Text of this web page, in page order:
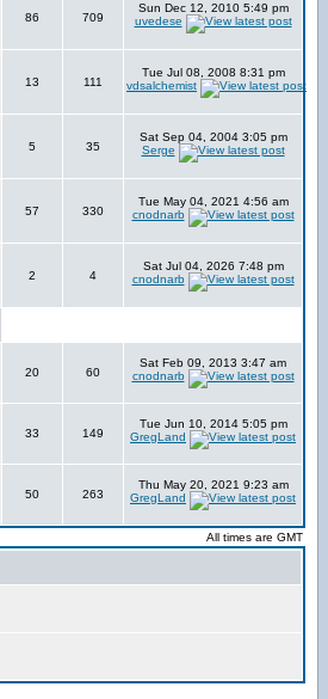
86 709
Sun Dec 12, 2010 5:49 pm
uvedese
13 111
Tue Jul 08, 2008 8:31 pm
vdsalchemist
5 35
Sat Sep 04, 2004 3:05 pm
Serge
57 330
Tue May 04, 2021 4:56 am
cnodnarb
2 4
Sat Jul 04, 2026 7:48 pm
cnodnarb
20 60
Sat Feb 09, 2013 3:47 am
cnodnarb
33 149
Tue Jun 10, 2014 5:05 pm
GregLand
50 263
Thu May 20, 2021 9:23 am
GregLand
All times are GMT